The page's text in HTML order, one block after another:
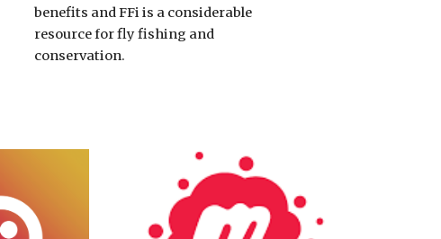
benefits and FFi is a considerable
resource for fly fishing and
conservation.